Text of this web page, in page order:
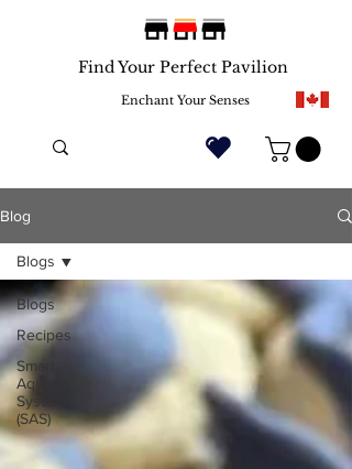
Enchant Your Senses
Find Your Perfect Pavilion
Blog
Blogs
Recipes
Smart
Aqua
System
(SAS)
Blogs